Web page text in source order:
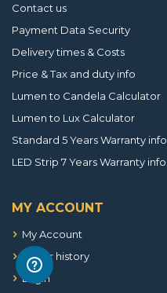
Contact us
Payment Data Security
Delivery times & Costs
Price & Tax and duty info
Lumen to Candela Calculator
Lumen to Lux Calculator
Standard 5 Years Warranty info
LED Strip 7 Years Warranty info
MY ACCOUNT
My Account
Order history
Login